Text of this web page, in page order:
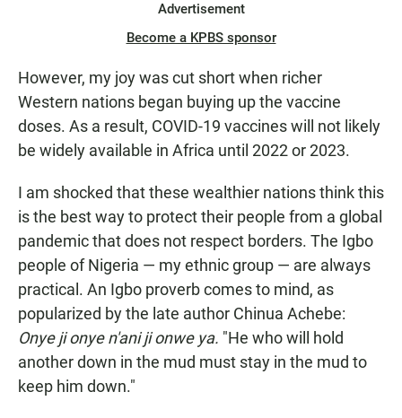
Advertisement
Become a KPBS sponsor
However, my joy was cut short when richer
Western nations began buying up the vaccine
doses. As a result, COVID-19 vaccines will not likely
be widely available in Africa until 2022 or 2023.
I am shocked that these wealthier nations think this
is the best way to protect their people from a global
pandemic that does not respect borders. The Igbo
people of Nigeria — my ethnic group — are always
practical. An Igbo proverb comes to mind, as
popularized by the late author Chinua Achebe:
Onye ji onye n'ani ji onwe ya. "He who will hold
another down in the mud must stay in the mud to
keep him down."